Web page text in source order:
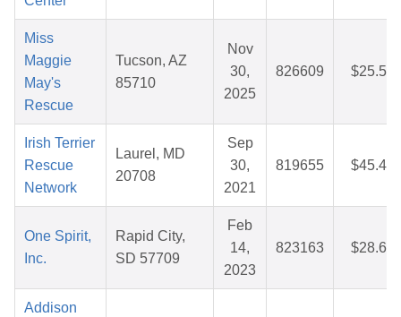
Miss
Maggie
May's
Rescue
Tucson, AZ
85710
Nov
30,
2025
826609 $25.52
Irish Terrier
Rescue
Network
Laurel, MD
20708
Sep
30,
2021
819655 $45.46
One Spirit,
Inc.
Rapid City,
SD 57709
Feb
14,
2023
823163 $28.68
Addison